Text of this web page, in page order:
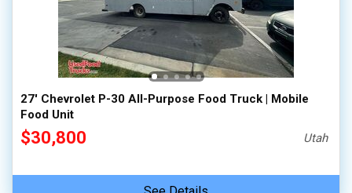
27' Chevrolet P-30 All-Purpose Food Truck | Mobile
Food Unit
$30,800 Utah